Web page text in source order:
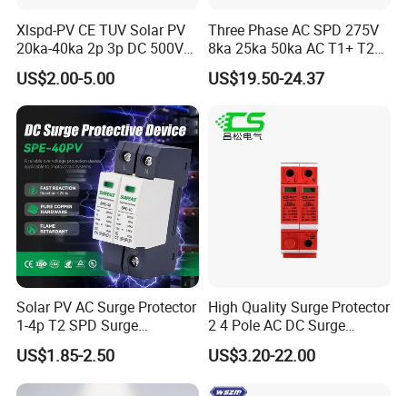
- Golden is always striving hard to provide
Manufacture of solar
Xlspd-PV CE TUV Solar PV
20ka-40ka 2p 3p DC 500V
600V 800V 1000V 1500V
Dps Surge Protector Arrester
Surge Protective Device
SPD
US$2.00-5.00
Three Phase AC SPD 275V
8ka 25ka 50ka AC T1+ T2
3p+N Surge Protective
Device Low Voltage Surge
US$19.50-24.37
Solar PV AC Surge Protector
1-4p T2 SPD Surge
Protective Protection
Devices
US$1.85-2.50
High Quality Surge Protector
2 4 Pole AC DC Surge
Protective Device
US$3.20-22.00